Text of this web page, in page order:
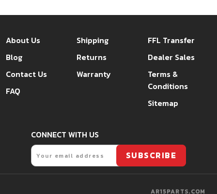
About Us
Blog
Contact Us
FAQ
Shipping
Returns
Warranty
FFL Transfer
Dealer Sales
Terms &
Conditions
Sitemap
CONNECT WITH US
Email
SUBSCRIBE
AR15PARTS.COM